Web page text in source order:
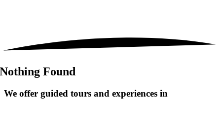
Nothing Found
We offer guided tours and experiences in